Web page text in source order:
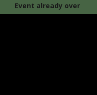
Event already over